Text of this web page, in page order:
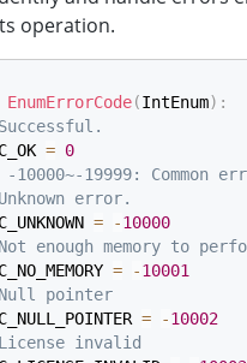
operation.
EnumErrorCode(IntEnum) :
= 0
-10000~-19999: Common
error.
= -10000
enough memory to
= -10001
pointer
= -10002
invalid